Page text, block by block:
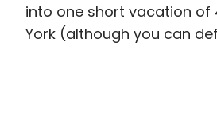
into one short vacation of
York (although you can